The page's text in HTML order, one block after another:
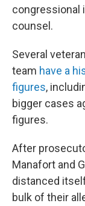
congressional
counsel.
Several
team have a
figures,
bigger cases
figures.
After
Manafort and
distanced
bulk of their